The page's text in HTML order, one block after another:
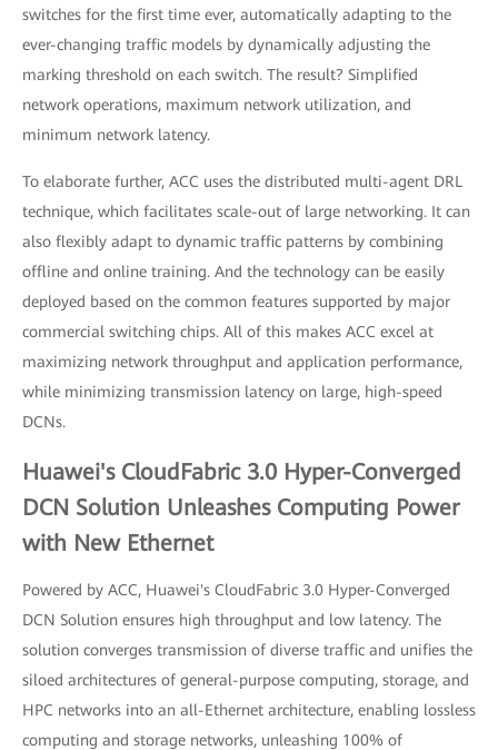
switches for the first time ever, automatically adapting to the
ever-changing traffic models by dynamically adjusting the
marking threshold on each switch. The result? Simplified
network operations, maximum network utilization, and
minimum network latency.
To elaborate further, ACC uses the distributed multi-agent DRL
technique, which facilitates scale-out of large networking. It can
also flexibly adapt to dynamic traffic patterns by combining
offline and online training. And the technology can be easily
deployed based on the common features supported by major
commercial switching chips. All of this makes ACC excel at
maximizing network throughput and application performance,
while minimizing transmission latency on large, high-speed
DCNs.
Huawei's CloudFabric 3.0 Hyper-Converged
DCN Solution Unleashes Computing Power
with New Ethernet
Powered by ACC, Huawei's CloudFabric 3.0 Hyper-Converged
DCN Solution ensures high throughput and low latency. The
solution converges transmission of diverse traffic and unifies the
siloed architectures of general-purpose computing, storage, and
HPC networks into an all-Ethernet architecture, enabling lossless
computing and storage networks, unleashing 100% of